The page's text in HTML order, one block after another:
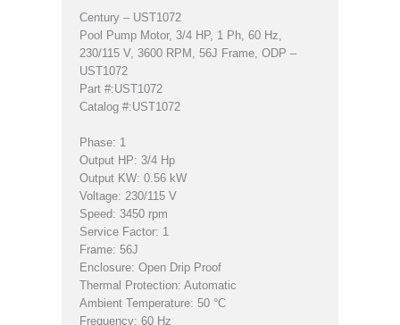
Century – UST1072
Pool Pump Motor, 3/4 HP, 1 Ph, 60 Hz,
230/115 V, 3600 RPM, 56J Frame, ODP –
UST1072
Part #:UST1072
Catalog #:UST1072
Phase: 1
Output HP: 3/4 Hp
Output KW: 0.56 kW
Voltage: 230/115 V
Speed: 3450 rpm
Service Factor: 1
Frame: 56J
Enclosure: Open Drip Proof
Thermal Protection: Automatic
Ambient Temperature: 50 °C
Frequency: 60 Hz